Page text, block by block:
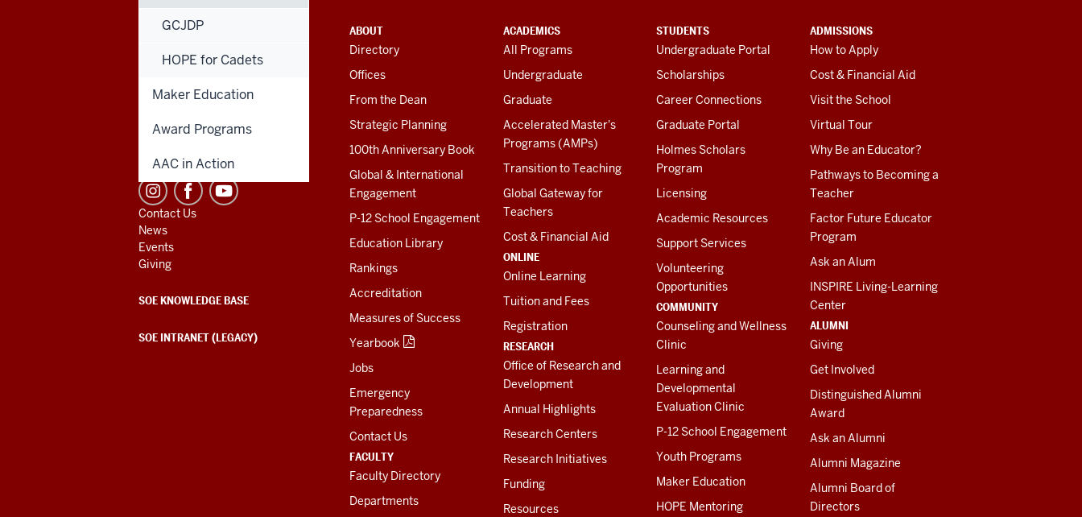
GCJDP
HOPE for Cadets
Maker Education
Award Programs
AAC in Action
ADDITIONAL
RESOURCES
ABOUT
Directory
Offices
From the Dean
Strategic Planning
100th Anniversary Book
Global & International
Engagement
P-12 School Engagement
Education Library
Rankings
Accreditation
Measures of Success
Yearbook
Jobs
Emergency
Preparedness
Contact Us
FACULTY
Faculty Directory
Departments
ACADEMICS
All Programs
Undergraduate
Graduate
Accelerated Master's
Programs (AMPs)
Transition to Teaching
Global Gateway for
Teachers
Cost & Financial Aid
ONLINE
Online Learning
Tuition and Fees
Registration
RESEARCH
Office of Research and
Development
Annual Highlights
Research Centers
Research Initiatives
Funding
Resources
STUDENTS
Undergraduate Portal
Scholarships
Career Connections
Graduate Portal
Holmes Scholars
Program
Licensing
Academic Resources
Support Services
Volunteering
Opportunities
COMMUNITY
Counseling and Wellness
Clinic
Learning and
Developmental
Evaluation Clinic
P-12 School Engagement
Youth Programs
Maker Education
HOPE Mentoring
ADMISSIONS
How to Apply
Cost & Financial Aid
Visit the School
Virtual Tour
Why Be an Educator?
Pathways to Becoming a
Teacher
Factor Future Educator
Program
Ask an Alum
INSPIRE Living-Learning
Center
ALUMNI
Giving
Get Involved
Distinguished Alumni
Award
Ask an Alumni
Alumni Magazine
Alumni Board of
Directors
INDIANA UNIVERSITY
SCHOOL OF EDUCATION
201 N. Rose Avenue
47405-1006
812-856-8500
Contact Us
News
Events
Giving
SOE KNOWLEDGE BASE
SOE INTRANET (LEGACY)